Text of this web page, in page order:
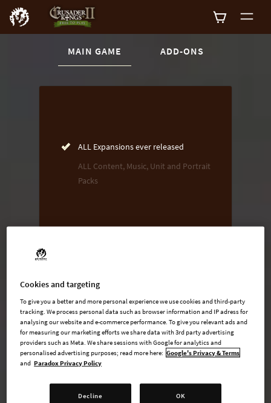
Buy nowCURRENT CONTENT:
MAIN GAME ADD-ONS
List of main game editions
ALL Expansions ever released
ALL Content, Music, Unit and Portrait
Packs
undefined USD
Steam key
Cookies and targeting
To give you a better and more personal experience we use cookies and third-party
tracking. We process personal data such as browser information and IP adress for
analysing our website and e-commerce performance. To give you relevant ads and
for measuring our marketing efforts we share data with 3rd party advertising
providers such as Meta. We share sessions with Google for analytics and
personalised advertising purposes; read more here: Google's Privacy & Terms
and Paradox Privacy Policy
Decline OK